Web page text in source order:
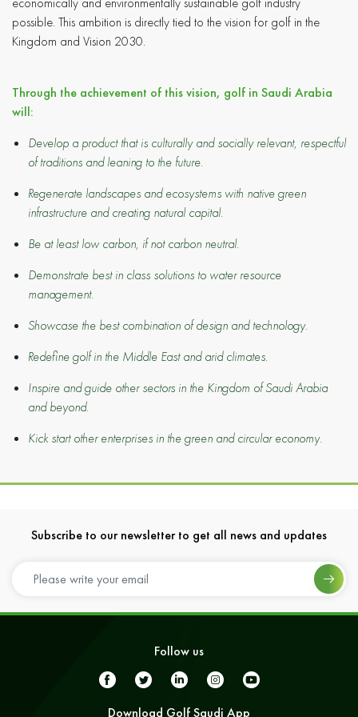
possible. This ambition is directly tied to the vision for golf in the
Kingdom and Vision 2030.
Through the achievement of this vision, golf in Saudi Arabia
will:
Develop a product that is culturally and socially relevant, respectful
of traditions and leaning to the future.
Regenerate landscapes and ecosystems with native green
infrastructure and creating natural capital.
Be at least low carbon, if not carbon neutral.
Demonstrate best in class solutions to water resource
management.
Showcase the best combination of design and technology.
Redefine golf in the Middle East and arid climates.
Inspire and guide other sectors in the Kingdom of Saudi Arabia
and beyond.
Kick start other enterprises in the green and circular economy.
Subscribe to our newsletter to get all news and updates
Follow us
Download Golf Saudi App